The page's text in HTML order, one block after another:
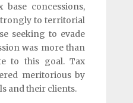
concessions,
to territorial
seeking to evade
was more than
to this goal. Tax
meritorious by
and their clients.